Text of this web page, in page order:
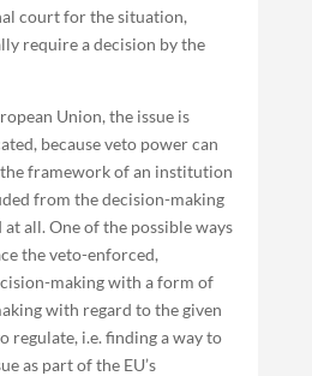
court for the situation,
require a decision by the
Union, the issue is
because veto power can
framework of an institution
from the decision-making
at all. One of the possible ways
the veto-enforced,
making with a form of
with regard to the given
regulate, i.e. finding a way to
as part of the EU’s